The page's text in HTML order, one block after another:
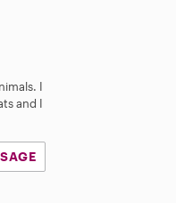
I
and I